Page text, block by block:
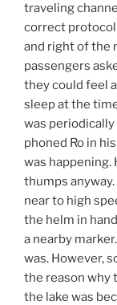
traveling
correct
and right of the
passengers
they could feel
sleep at the
was
phoned Ro in
was happening.
thumps
near to high
the helm in
a nearby
was. However,
the reason why
the lake was